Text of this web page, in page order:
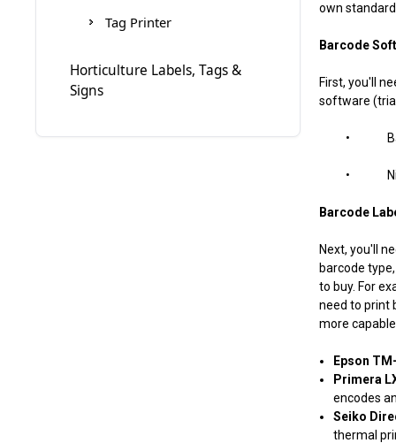
Eclipse
Zebra-Eltron 2844
Zebra-Eltron TLP2242
Cogntive Ribbons
Diagraph Ribbons
Domino Ribbons
Tag Printer
Horticulture Labels, Tags &
Signs
own
Barcode
First, you'll
software
•
•
Barcode
Next, you'll
barcode
to buy. For
need to print
more
Epson
Primera
encodes
Seiko
thermal